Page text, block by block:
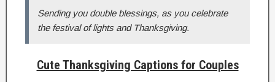
Sending you double blessings, as you celebrate
the festival of lights and Thanksgiving.
Cute Thanksgiving Captions for Couples